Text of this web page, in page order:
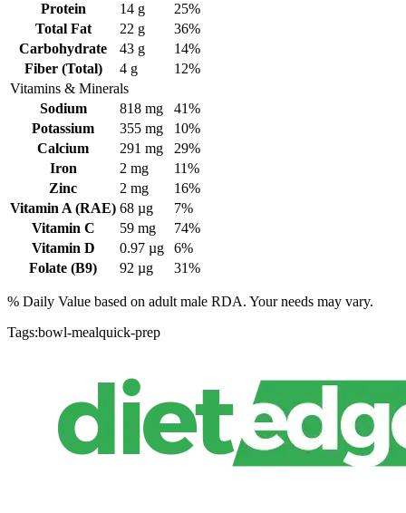
Protein
14 g
25%
Total Fat
22 g
36%
Carbohydrate
43 g
14%
Fiber (Total)
4 g
12%
Vitamins & Minerals
Sodium
818 mg
41%
Potassium
355 mg
10%
Calcium
291 mg
29%
Iron
2 mg
11%
Zinc
2 mg
16%
Vitamin A (RAE) 68 µg
7%
Vitamin C
59 mg
74%
Vitamin D
0.97 µg
6%
Folate (B9)
92 µg 31%
% Daily Value based on adult male RDA. Your needs may vary.
Tags:bowl-mealquick-prep